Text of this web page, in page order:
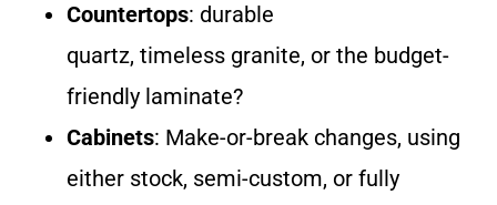
Countertops: durable
quartz, timeless granite, or the budget-
friendly laminate?
Cabinets: Make-or-break changes, using
either stock, semi-custom, or fully